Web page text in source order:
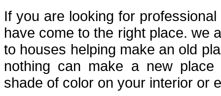
If you are looking for
have come to the right place. we
to houses helping make an old
nothing can make a new
shade of color on your interior or